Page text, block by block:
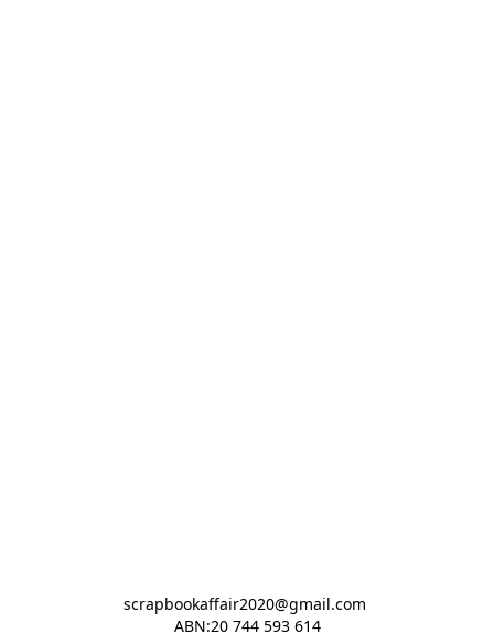
scrapbookaffair2020@gmail.com
ABN:20 744 593 614